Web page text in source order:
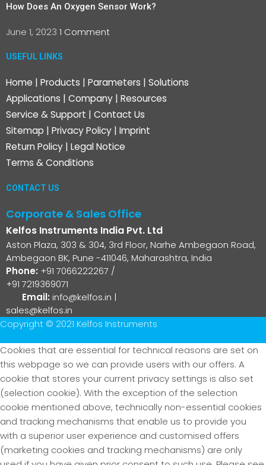
How Does An Oxygen Sensor Work?
June 1, 2023 1 Comment
USEFUL LINKS
Home | Products | Parameters | Solutions
Applications | Company | Resources
Service & Support | Contact Us
Sitemap | Privacy Policy | Imprint
Return Policy | Legal Notice
Terms & Conditions
CONTACT US
Corporate & Sales Office
Kelfos Instruments India Pvt. Ltd
Aston Plaza, 303 & 304, 3rd Floor, Narhe Ambegaon Road,
Ambegaon BK, Pune -411046, Maharashtra, India
Phone: +91 7066222267 /
+91 7219369071
Email: info@kelfos.in |
sales@kelfos.in
Copyright © 2021 Kelfos Instruments
Cookies that are essential for technical reasons are set on
this webpage so we can provide users with our offers. A
cookie that stores your current privacy settings is also set
(selection cookie). With the exception of the selection
cookie mentioned above, technically non-essential cookies
and tracking mechanisms that enable us to provide you
with a superior user experience and customised offers
(marketing cookies and tracking mechanisms) are only